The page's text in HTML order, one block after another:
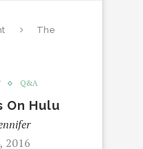
The
Q&A
On Hulu
2016